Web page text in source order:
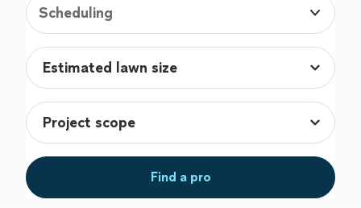
Scheduling
Find a pro